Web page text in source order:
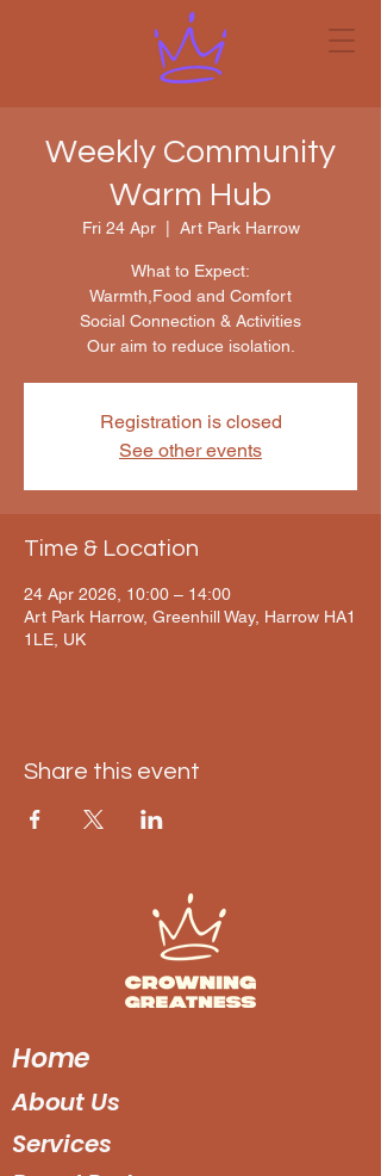
Weekly Community
Warm Hub
Fri 24 Apr
  |
Art Park Harrow
What to Expect:
Warmth,Food and Comfort
Social Connection & Activities
Our aim to reduce isolation.
Registration is closed
See other events
Time & Location
24 Apr 2026, 10:00 – 14:00
Art Park Harrow, Greenhill Way, Harrow HA1
1LE, UK
Share this event
Home
About Us
Services